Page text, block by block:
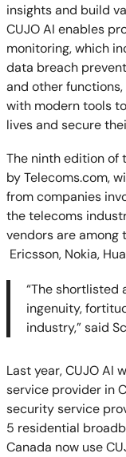
insights and build
CUJO AI enables
monitoring, which
data breach
and other
with modern tools
lives and secure
The ninth edition of
by Telecoms.com,
from companies
the telecoms
vendors are among
Ericsson, Nokia,
“The shortlisted
ingenuity,
industry,” said
Last year, CUJO AI
service provider in
security service
5 residential
Canada now use